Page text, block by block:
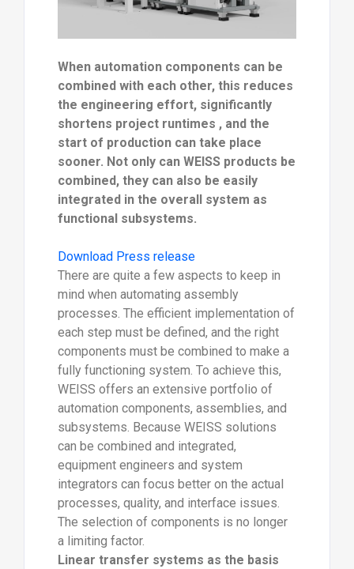
When automation components can be
combined with each other, this reduces
the engineering effort, significantly
shortens project runtimes , and the
start of production can take place
sooner. Not only can WEISS products be
combined, they can also be easily
integrated in the overall system as
functional subsystems.
Download Press release
There are quite a few aspects to keep in
mind when automating assembly
processes. The efficient implementation of
each step must be defined, and the right
components must be combined to make a
fully functioning system. To achieve this,
WEISS offers an extensive portfolio of
automation components, assemblies, and
subsystems. Because WEISS solutions
can be combined and integrated,
equipment engineers and system
integrators can focus better on the actual
processes, quality, and interface issues.
The selection of components is no longer
a limiting factor.
Linear transfer systems as the basis